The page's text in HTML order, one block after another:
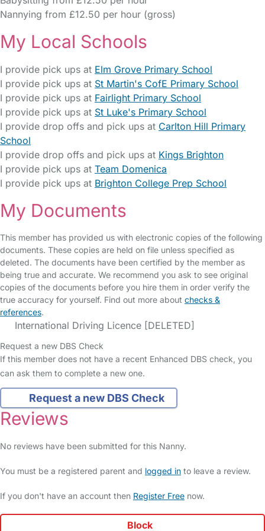
Nannying from £12.50 per hour (gross)
My Local Schools
I provide pick ups at Elm Grove Primary School
I provide pick ups at St Martin's CofE Primary School
I provide pick ups at Fairlight Primary School
I provide pick ups at St Luke's Primary School
I provide drop offs and pick ups at Carlton Hill Primary
School
I provide drop offs and pick ups at Kings Brighton
I provide pick ups at Team Domenica
I provide pick ups at Brighton College Prep School
My Documents
This member has provided us with electronic copies of the following
documents. These copies are held on file unless specified as
deleted. The documents have been certified by the member as
being true and accurate. We recommend you ask to see original
copies of the documents before you hire them in order verify the
true accuracy for yourself. Find out more about checks &
references.
International Driving Licence [DELETED]
Request a new DBS Check
If this member does not have a recent Enhanced DBS check, you
can ask them to complete a new one.
Request a new DBS Check
Reviews
No reviews have been submitted for this Nanny.
You must be a registered parent and logged in to leave a review.
If you don't have an account then Register Free now.
Block